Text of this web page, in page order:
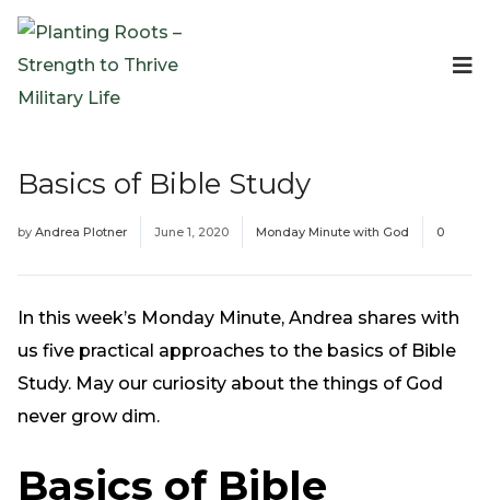
Expeditionary Events
Digital Event Resources
The Invitation Project
Bible Studies & Devotionals
Blog
Podcast
Free Downloadable Resources
PR Pop-Ups
Basics of Bible Study
by Andrea Plotner June 1, 2020 Monday Minute with God 0
In this week’s Monday Minute, Andrea shares with
us five practical approaches to the basics of Bible
Study. May our curiosity about the things of God
never grow dim.
Basics of Bible